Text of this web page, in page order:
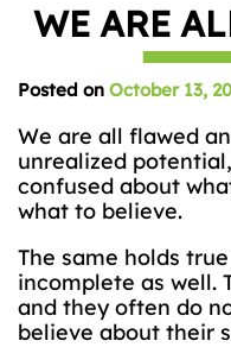
WE ARE
Posted on October 13,
We are all flawed
unrealized
confused about
what to believe.
The same holds
incomplete as well.
and they often do
believe about their